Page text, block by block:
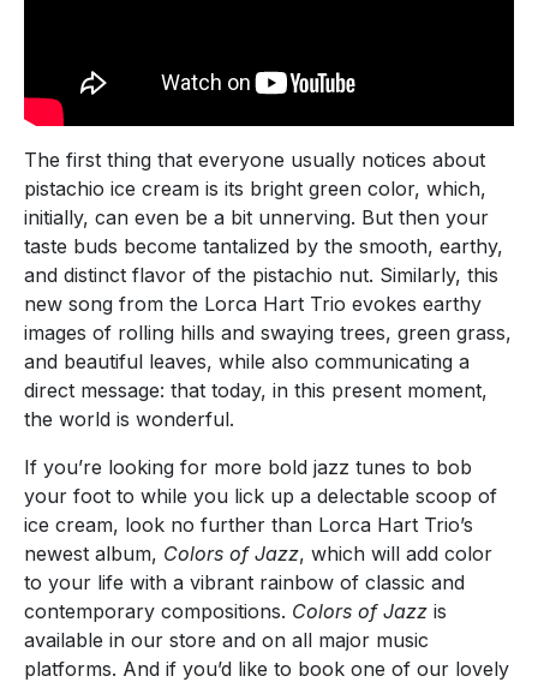
The first thing that everyone usually notices about
pistachio ice cream is its bright green color, which,
initially, can even be a bit unnerving. But then your
taste buds become tantalized by the smooth, earthy,
and distinct flavor of the pistachio nut. Similarly, this
new song from the Lorca Hart Trio evokes earthy
images of rolling hills and swaying trees, green grass,
and beautiful leaves, while also communicating a
direct message: that today, in this present moment,
the world is wonderful.
If you’re looking for more bold jazz tunes to bob
your foot to while you lick up a delectable scoop of
ice cream, look no further than Lorca Hart Trio’s
newest album, Colors of Jazz, which will add color
to your life with a vibrant rainbow of classic and
contemporary compositions. Colors of Jazz is
available in our store and on all major music
platforms. And if you’d like to book one of our lovely